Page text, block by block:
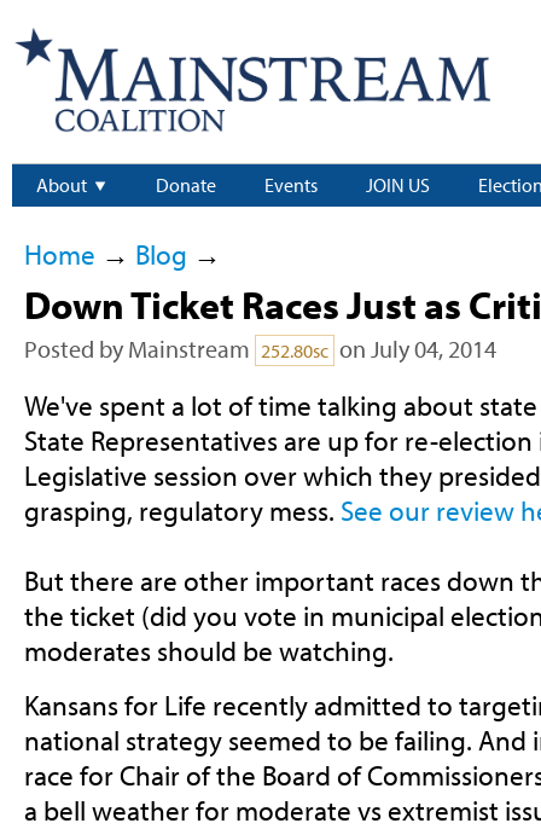
About Donate Events JOIN US
Home → Blog →
Down Ticket Races Just as
Posted by Mainstream 252.80sc on July 04, 2014
We've spent a lot of time talking about state
State Representatives are up for re-election
Legislative session over which they
grasping, regulatory mess. See our review
But there are other important races down
the ticket (did you vote in municipal
moderates should be watching.
Kansans for Life recently admitted to
national strategy seemed to be failing. And
race for Chair of the Board of
a bell weather for moderate vs extremist